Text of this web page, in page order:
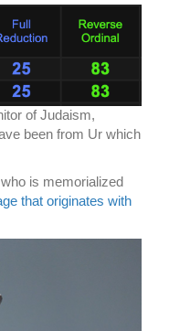
of Judaism,
been from Ur which
is memorialized
that originates with